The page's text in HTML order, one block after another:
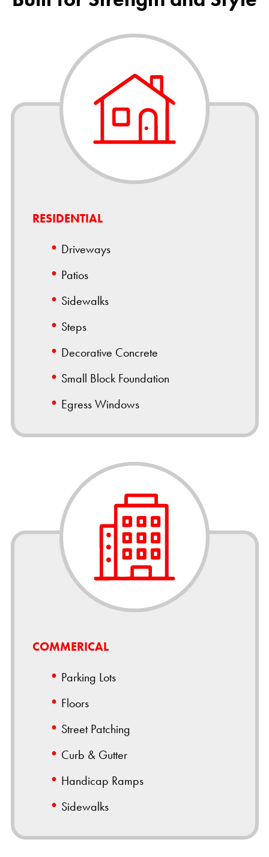
RESIDENTIAL
Driveways
Patios
Sidewalks
Steps
Decorative Concrete
Small Block Foundation
Egress Windows
COMMERICAL
Parking Lots
Floors
Street Patching
Curb & Gutter
Handicap Ramps
Sidewalks